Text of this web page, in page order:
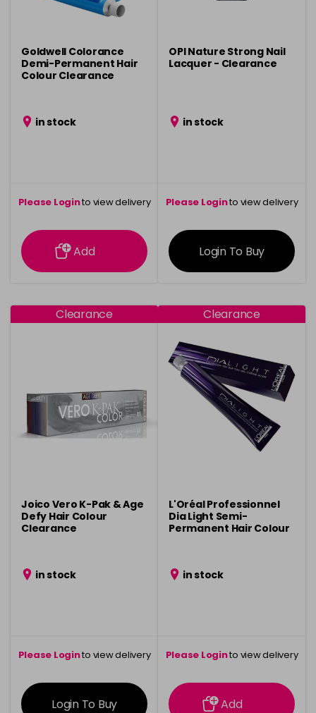
Goldwell Colorance
Demi-Permanent Hair
Colour Clearance
in stock
Please Loginto view delivery
information
Add
OPI Nature Strong Nail
Lacquer - Clearance
in stock
Please Loginto view delivery
information
Login To Buy
Clearance
Joico Vero K-Pak & Age
Defy Hair Colour
Clearance
in stock
Please Loginto view delivery
information
Login To Buy
Clearance
L'Oréal Professionnel
Dia Light Semi-
Permanent Hair Colour
in stock
Please Loginto view delivery
information
Add